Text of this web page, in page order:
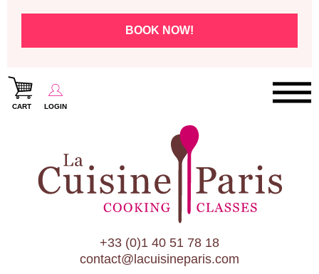
BOOK NOW!
CART LOGIN
Paris Cooking Classes
Paris Patisserie & Baking Classes
Paris Food Tours
Calendar
About Us
+33 (0)1 40 51 78 18
contact@lacuisineparis.com